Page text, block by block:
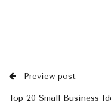
Preview post
Top 20 Small Business